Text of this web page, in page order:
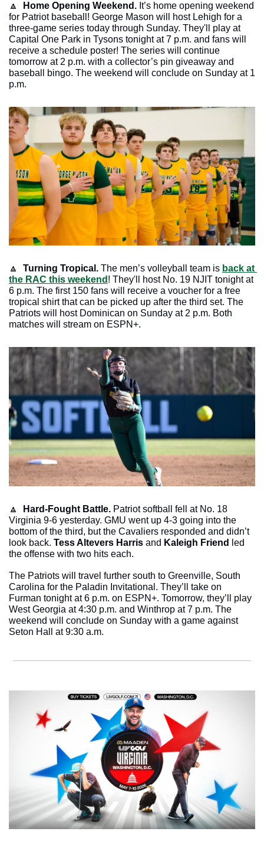
🔼 Home Opening Weekend. It’s home opening weekend
for Patriot baseball! George Mason will host Lehigh for a
three-game series today through Sunday. They'll play at
Capital One Park in Tysons tonight at 7 p.m. and fans will
receive a schedule poster! The series will continue
tomorrow at 2 p.m. with a collector’s pin giveaway and
baseball bingo. The weekend will conclude on Sunday at 1
p.m.
🔼 Turning Tropical. The men’s volleyball team is back at
the RAC this weekend ! They'll host No. 19 NJIT tonight at
6 p.m. The first 150 fans will receive a voucher for a free
tropical shirt that can be picked up after the third set. The
Patriots will host Dominican on Sunday at 2 p.m. Both
matches will stream on ESPN+.
🔼 Hard-Fought Battle. Patriot softball fell at No. 18
Virginia 9-6 yesterday. GMU went up 4-3 going into the
bottom of the third, but the Cavaliers responded and didn’t
look back. Tess Altevers Harris and Kaleigh Friend
led
the offense with two hits each.
The Patriots will travel further south to Greenville, South
Carolina for the Paladin Invitational. They’ll take on
Furman tonight at 6 p.m. on ESPN+. Tomorrow, they’ll play
West Georgia at 4:30 p.m. and Winthrop at 7 p.m. The
weekend will conclude on Sunday with a game against
Seton Hall at 9:30 a.m.